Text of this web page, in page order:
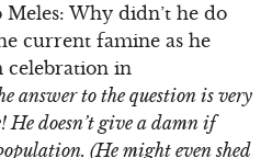
Why didn’t he do
current famine as he
celebration in
answer to the question is very
He doesn’t give a damn if
(He might even shed